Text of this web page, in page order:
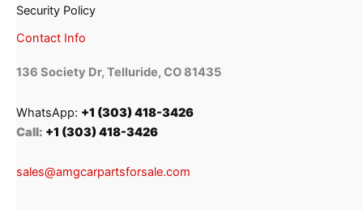
Security Policy
Contact Info
136 Society Dr, Telluride, CO 81435
WhatsApp: +1 (303) 418-3426
Call: +1 (303) 418-3426
sales@amgcarpartsforsale.com